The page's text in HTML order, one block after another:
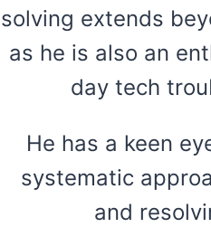
solving extends
as he is also an
day tech
He has a keen
systematic
and